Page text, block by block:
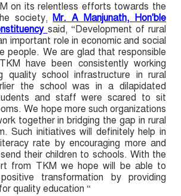
on its relentless efforts towards the
society, Mr. A Manjunath, Hon'ble
said, “Development of rural
important role in economic and social
people. We are glad that responsible
have been consistently working
quality school infrastructure in rural
the school was in a dilapidated
and staff were scared to sit
We hope more such organizations
together in bridging the gap in rural
Such initiatives will definitely help in
rate by encouraging more and
their children to schools. With the
from TKM we hope will be able to
transformation by providing
quality education “